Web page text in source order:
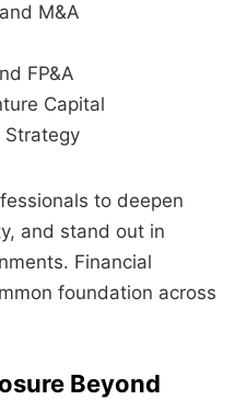
M&A
FP&A
Capital
Strategy
to deepen
and stand out in
Financial
foundation across
Beyond